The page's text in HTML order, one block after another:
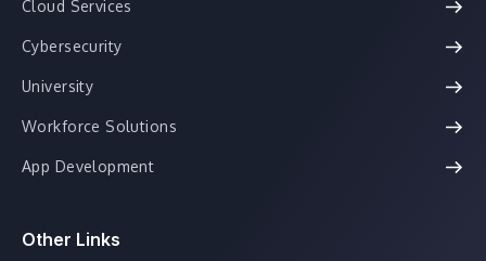
Cloud Services
Cybersecurity
University
Workforce Solutions
App Development
Other Links